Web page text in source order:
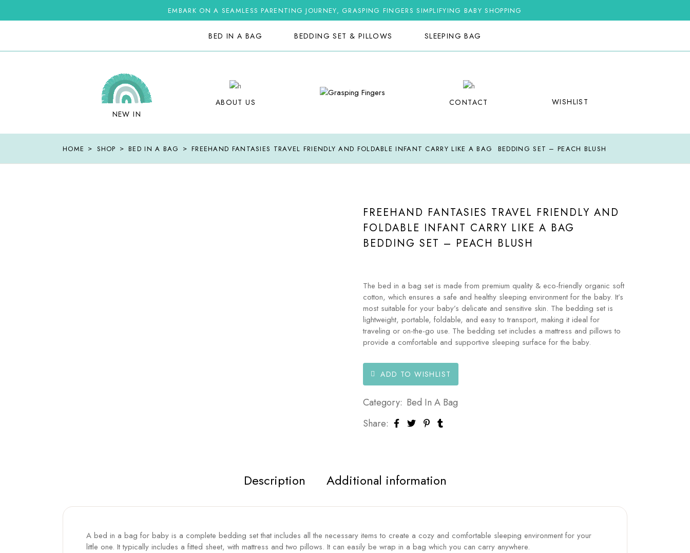
the
EMBARK ON A SEAMLESS PARENTING JOURNEY, GRASPING FINGERS SIMPLIFYING BABY SHOPPING
BED IN A BAG BEDDING SET & PILLOWS SLEEPING BAG
NEW IN
ABOUT US CONTACT WISHLIST
HOME SHOP BED IN A BAG FREEHAND FANTASIES TRAVEL FRIENDLY AND FOLDABLE INFANT CARRY LIKE A BAG BEDDING SET – PEACH BLUSH
FREEHAND FANTASIES TRAVEL FRIENDLY AND
FOLDABLE INFANT CARRY LIKE A BAG
BEDDING SET – PEACH BLUSH
The bed in a bag set is made from premium quality & eco-friendly organic soft
cotton, which ensures a safe and healthy sleeping environment for the baby. It’s
most suitable for your baby’s delicate and sensitive skin. The bedding set is
lightweight, portable, foldable, and easy to transport, making it ideal for
traveling or on-the-go use. The bedding set includes a mattress and pillows to
provide a comfortable and supportive sleeping surface for the baby.
ADD TO WISHLIST
Category: Bed In A Bag
Share:
Description Additional information
A bed in a bag for baby is a complete bedding set that includes all the necessary items to create a cozy and comfortable sleeping environment for your
little one. It typically includes a fitted sheet, with mattress and two pillows. It can easily be wrap in a bag which you can carry anywhere.